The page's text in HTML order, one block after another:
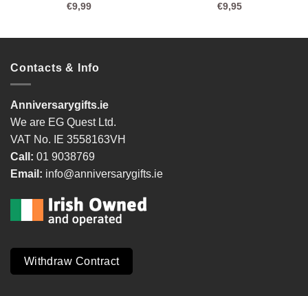
€9,99
€9,95
Contacts & Info
Anniversarygifts.ie
We are EG Quest Ltd.
VAT No. IE 3558163VH
Call: 01 9038769
Email: info@anniversarygifts.ie
Withdraw Contract